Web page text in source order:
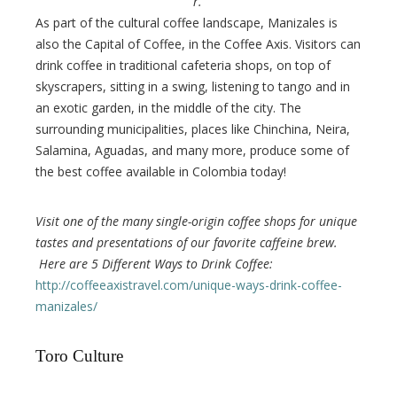
As part of the cultural coffee landscape, Manizales is
also the Capital of Coffee, in the Coffee Axis. Visitors can
drink coffee in traditional cafeteria shops, on top of
skyscrapers, sitting in a swing, listening to tango and in
an exotic garden, in the middle of the city. The
surrounding municipalities, places like Chinchina, Neira,
Salamina, Aguadas, and many more, produce some of
the best coffee available in Colombia today!
Visit one of the many single-origin coffee shops for unique
tastes and presentations of our favorite caffeine brew.
Here are 5 Different Ways to Drink Coffee:
http://coffeeaxistravel.com/unique-ways-drink-coffee-
manizales/
Toro Culture